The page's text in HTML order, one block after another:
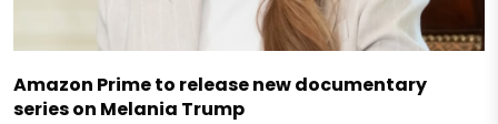
Amazon Prime to release new documentary
series on Melania Trump